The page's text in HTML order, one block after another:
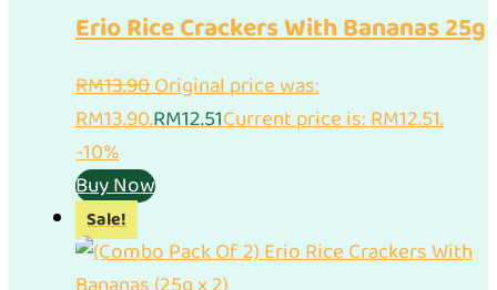
Erio Rice Crackers With Bananas 25g
RM13.90Original price was:
RM13.90.RM12.51Current price is: RM12.51.
-10%
Buy Now
Sale!